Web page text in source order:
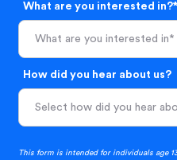
What are you interested in?*
What are you interested in*
How did you hear about us?
This form is intended for individuals age